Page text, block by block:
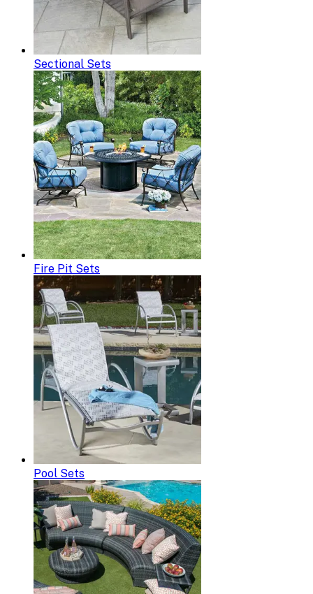
Sectional Sets
Fire Pit Sets
Pool Sets